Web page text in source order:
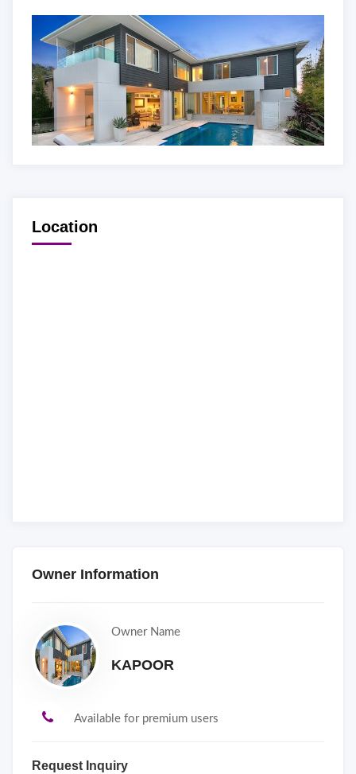
Location
Owner Information
Owner Name
KAPOOR
Available for premium users
Request Inquiry